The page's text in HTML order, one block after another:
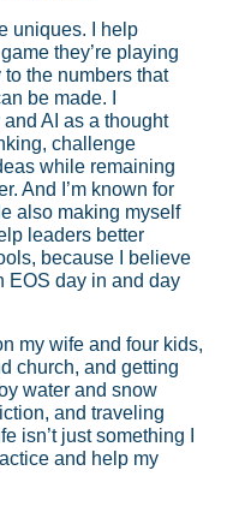
uniques. I help
they’re playing
the numbers that
be made. I
AI as a thought
challenge
while remaining
And I’m known for
also making myself
leaders better
because I believe
EOS day in and day
my wife and four kids,
church, and getting
water and snow
and traveling
isn’t just something I
and help my